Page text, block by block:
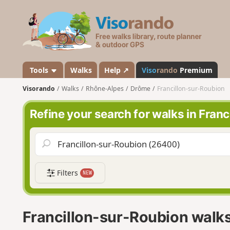
s
a
n
d
o
Tools Walks Help ↗ Visorando Premium
Visorando Walks Rhône-Alpes Drôme Francillon-sur-Roubion
Refine your search for walks in
Filters NEW
Francillon-sur-Roubion